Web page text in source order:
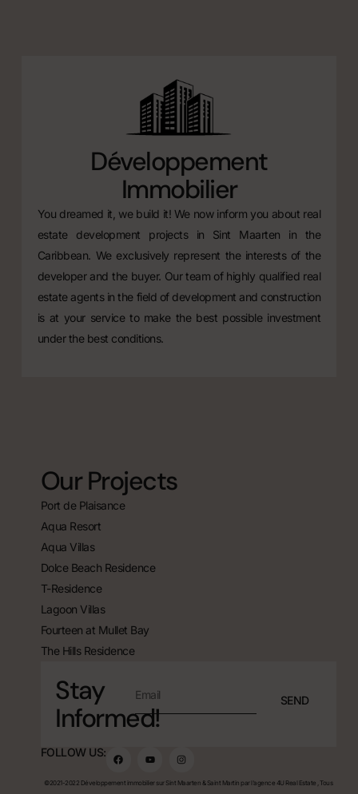
Développement
Immobilier
You dreamed it, we build it! We now inform you about real
estate development projects in Sint Maarten in the
Caribbean. We exclusively represent the interests of the
developer and the buyer. Our team of highly qualified real
estate agents in the field of development and construction
is at your service to make the best possible investment
under the best conditions.
Our Projects
Port de Plaisance
Aqua Resort
Aqua Villas
Dolce Beach Residence
T-Residence
Lagoon Villas
Fourteen at Mullet Bay
The Hills Residence
Stay
Informed!
SEND
FOLLOW US:
©2021-2022 Développement immobilier sur Sint Maarten & Saint Martin par l'agence 4U Real Estate , Tous